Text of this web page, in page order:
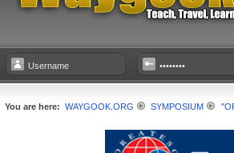
You are here: WAYGOOK.ORG SYMPOSIUM